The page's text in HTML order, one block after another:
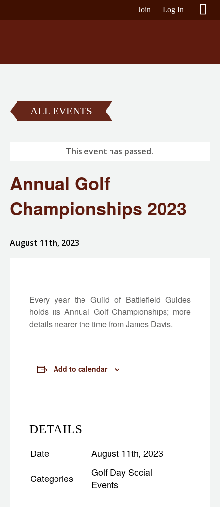
Join Log In
ALL EVENTS
This event has passed.
Annual Golf
Championships 2023
August 11th, 2023
Every year the Guild of Battlefield Guides
holds its Annual Golf Championships; more
details nearer the time from James Davis.
Add to calendar
DETAILS
Date
August 11th, 2023
Categories
Golf Day Social
Events